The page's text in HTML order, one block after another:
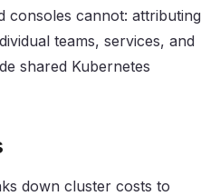
consoles cannot: attributing
teams, services, and
shared Kubernetes
down cluster costs to